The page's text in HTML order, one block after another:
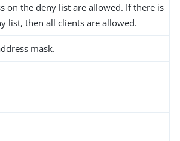
on the deny list are allowed. If there is
list, then all clients are allowed.
mask.